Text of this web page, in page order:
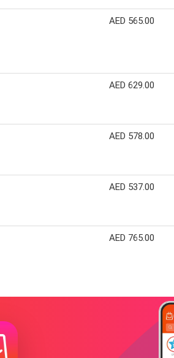
AED 565.00
AED 629.00
AED 578.00
AED 537.00
AED 765.00